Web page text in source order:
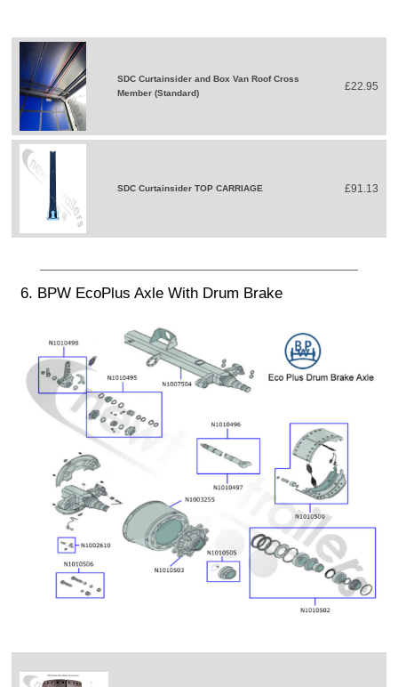
SDC Curtainsider and Box Van Roof Cross
Member (Standard)
£22.95
SDC Curtainsider TOP CARRIAGE £91.13
6. BPW EcoPlus Axle With Drum Brake